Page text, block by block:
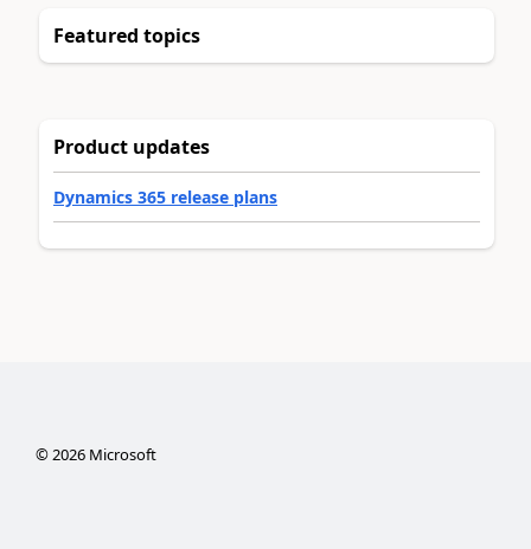
Featured topics
Product updates
Dynamics 365 release plans
©2026Microsoft